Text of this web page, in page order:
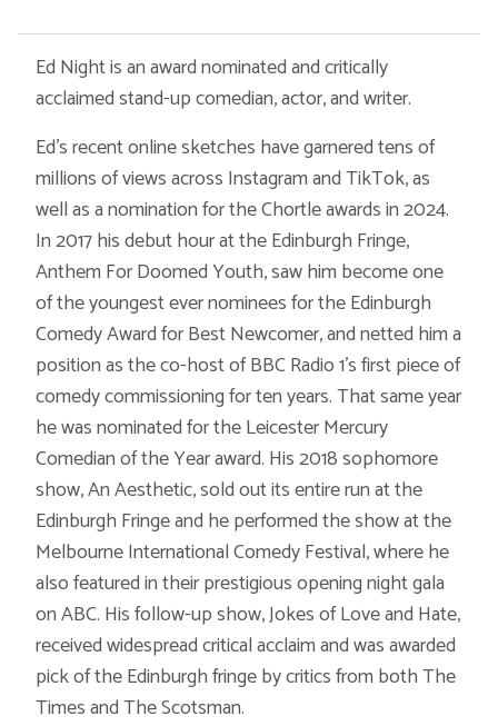
Ed Night is an award nominated and critically
acclaimed stand-up comedian, actor, and writer.
Ed’s recent online sketches have garnered tens of
millions of views across Instagram and TikTok, as
well as a nomination for the Chortle awards in 2024.
In 2017 his debut hour at the Edinburgh Fringe,
Anthem For Doomed Youth, saw him become one
of the youngest ever nominees for the Edinburgh
Comedy Award for Best Newcomer, and netted him a
position as the co-host of BBC Radio 1’s first piece of
comedy commissioning for ten years. That same year
he was nominated for the Leicester Mercury
Comedian of the Year award. His 2018 sophomore
show, An Aesthetic, sold out its entire run at the
Edinburgh Fringe and he performed the show at the
Melbourne International Comedy Festival, where he
also featured in their prestigious opening night gala
on ABC. His follow-up show, Jokes of Love and Hate,
received widespread critical acclaim and was awarded
pick of the Edinburgh fringe by critics from both The
Times and The Scotsman.